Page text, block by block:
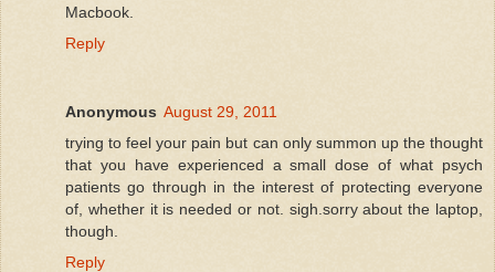
Macbook.
Reply
Anonymous August 29, 2011
trying to feel your pain but can only summon up the thought
that you have experienced a small dose of what psych
patients go through in the interest of protecting everyone
of, whether it is needed or not. sigh.sorry about the laptop,
though.
Reply